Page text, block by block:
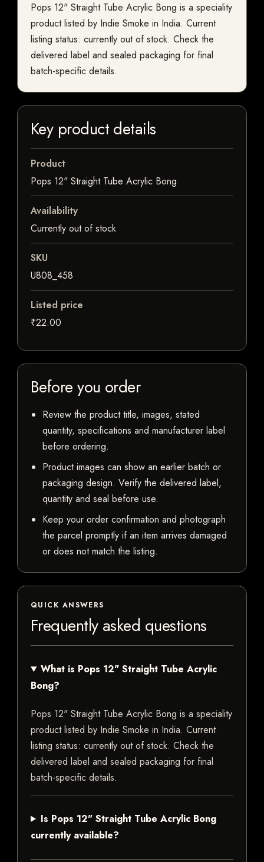
Pops 12" Straight Tube Acrylic Bong is a speciality
product listed by Indie Smoke in India. Current
listing status: currently out of stock. Check the
delivered label and sealed packaging for final
batch-specific details.
Key product details
Product
Pops 12" Straight Tube Acrylic Bong
Availability
Currently out of stock
SKU
U808_458
Listed price
₹22.00
Before you order
Review the product title, images, stated
quantity, specifications and manufacturer label
before ordering.
Product images can show an earlier batch or
packaging design. Verify the delivered label,
quantity and seal before use.
Keep your order confirmation and photograph
the parcel promptly if an item arrives damaged
or does not match the listing.
QUICK ANSWERS
Frequently asked questions
What is Pops 12" Straight Tube Acrylic
Bong?
Pops 12" Straight Tube Acrylic Bong is a speciality
product listed by Indie Smoke in India. Current
listing status: currently out of stock. Check the
delivered label and sealed packaging for final
batch-specific details.
Is Pops 12" Straight Tube Acrylic Bong
currently available?